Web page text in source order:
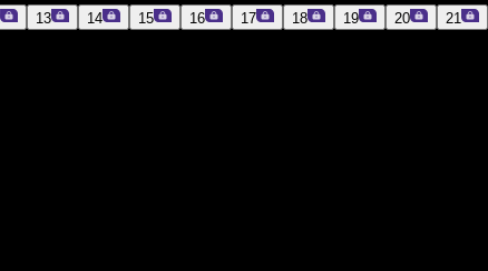
13 14 15 16 17 18 19 20 21